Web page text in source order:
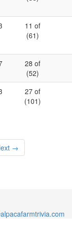
11 of
(61)
28 of
(52)
27 of
(101)
→